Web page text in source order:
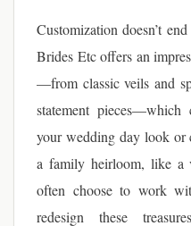
Customization doesn’t
Brides Etc offers an
—from classic veils and
statement
your wedding day look or
a family heirloom, like a
often choose to work
redesign these